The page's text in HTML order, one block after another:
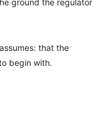
ground the regulator
that the
begin with.